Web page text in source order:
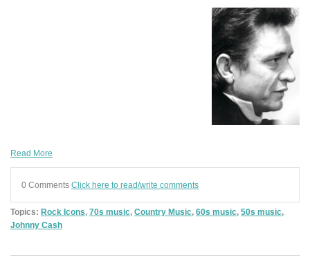
Read More
0 Comments Click here to read/write comments
Topics: Rock Icons, 70s music, Country Music, 60s music, 50s music,
Johnny Cash